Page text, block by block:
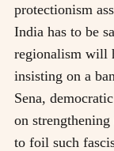
protectionism
India has to be
regionalism will
insisting on a
Sena,
on
to foil such